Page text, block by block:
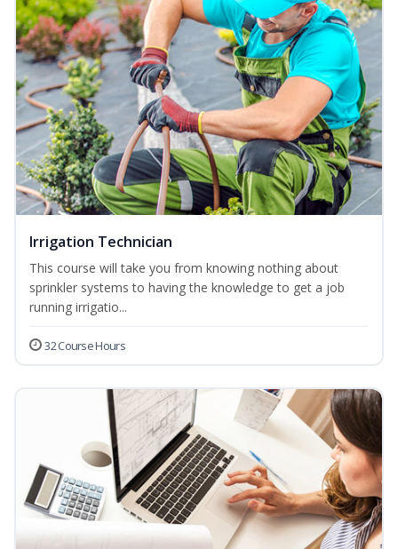
Irrigation Technician
This course will take you from knowing nothing about
sprinkler systems to having the knowledge to get a job
running irrigatio...
32 Course Hours